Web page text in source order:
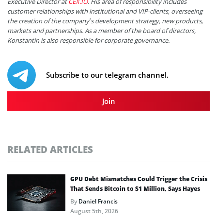
customer relationships with institutional and VIP-clients, overseeing
the creation of the company’s development strategy, new products,
markets and partnerships. As a member of the board of directors,
Konstantin is also responsible for corporate governance.
Subscribe to our telegram channel.
Join
RELATED ARTICLES
GPU Debt Mismatches Could Trigger the Crisis
That Sends Bitcoin to $1 Million, Says Hayes
ByDaniel Francis
August 5th, 2026